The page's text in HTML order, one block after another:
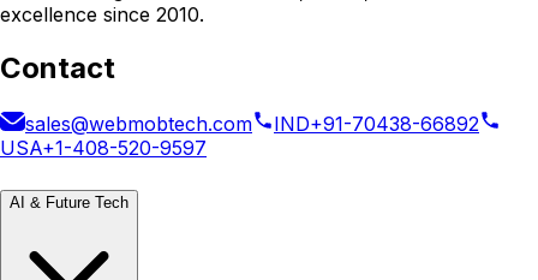
excellence since 2010.
Contact
sales@webmobtech.com IND+91-70438-66892
USA+1-408-520-9597
AI & Future Tech